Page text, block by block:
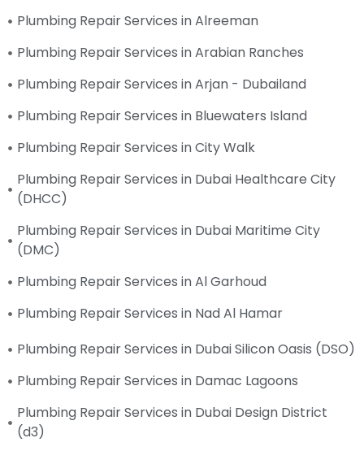
Plumbing Repair Services in Alreeman
Plumbing Repair Services in Arabian Ranches
Plumbing Repair Services in Arjan - Dubailand
Plumbing Repair Services in Bluewaters Island
Plumbing Repair Services in City Walk
Plumbing Repair Services in Dubai Healthcare City
(DHCC)
Plumbing Repair Services in Dubai Maritime City
(DMC)
Plumbing Repair Services in Al Garhoud
Plumbing Repair Services in Nad Al Hamar
Plumbing Repair Services in Dubai Silicon Oasis (DSO)
Plumbing Repair Services in Damac Lagoons
Plumbing Repair Services in Dubai Design District
(d3)